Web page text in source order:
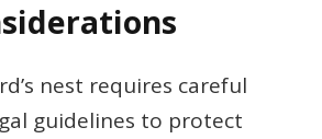
nest requires careful
guidelines to protect